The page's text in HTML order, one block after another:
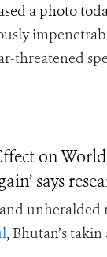
a photo
on
says
, Bhutan’s takin